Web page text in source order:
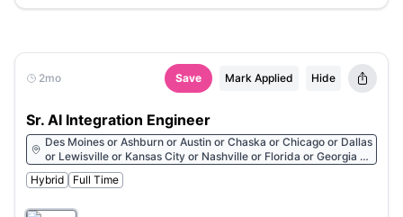
2mo Save Mark Applied Hide
Sr. AI Integration Engineer
Des Moines or Ashburn or Austin or Chaska or Chicago or Dallas
or Lewisville or Kansas City or Nashville or Florida or Georgia or
North Carolina or New Jersey or Pennsylvania
Hybrid Full Time